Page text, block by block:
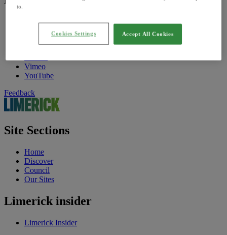
Find Us On
Facebook
Vimeo
YouTube
Feedback
Site Sections
Home
Discover
Council
Our Sites
Limerick insider
Limerick Insider
to.
Accept All Cookies
Cookies Settings